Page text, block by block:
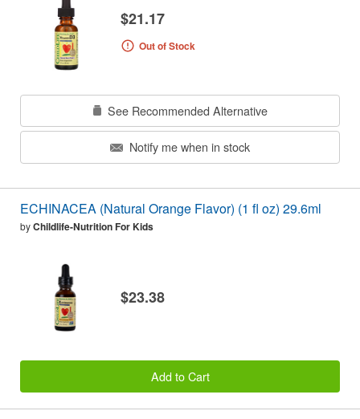
$21.17
Out of Stock
See Recommended Alternative
Notify me when in stock
ECHINACEA (Natural Orange Flavor) (1 fl oz) 29.6ml
byChildlife-Nutrition For Kids
$23.38
Add to Cart